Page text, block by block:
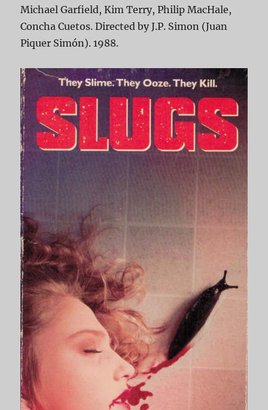
Michael Garfield, Kim Terry, Philip MacHale,
Concha Cuetos. Directed by J.P. Simon (Juan
Piquer Simón). 1988.